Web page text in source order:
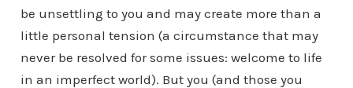
be unsettling to you and may create more than a
little personal tension (a circumstance that may
never be resolved for some issues: welcome to life
in an imperfect world). But you (and those you